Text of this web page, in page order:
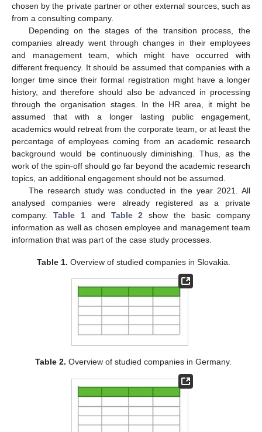
chosen by the private partner or other external sources, such as
from a consulting company.
Depending on the stages of the transition process, the
companies already went through changes in their employees
and management team, which might have occurred with
different frequency. It should be assumed that companies with a
longer time since their formal registration might have a longer
history, and therefore should also be advanced in processing
through the organisation stages. In the HR area, it might be
assumed that with a longer lasting public engagement,
academics would retreat from the corporate team, or at least the
percentage of employees coming from an academic research
background would be continuously diminishing. Thus, as the
work of the spin-off should go far beyond the academic research
topics, an additional engagement should not be assumed.
The research study was conducted in the year 2021. All
analysed companies were already registered as a private
company. Table 1and Table 2 show the basic company
information as well as chosen employee and management team
information that was part of the case study processes.
Table 1. Overview of studied companies in Slovakia.
Table 2. Overview of studied companies in Germany.